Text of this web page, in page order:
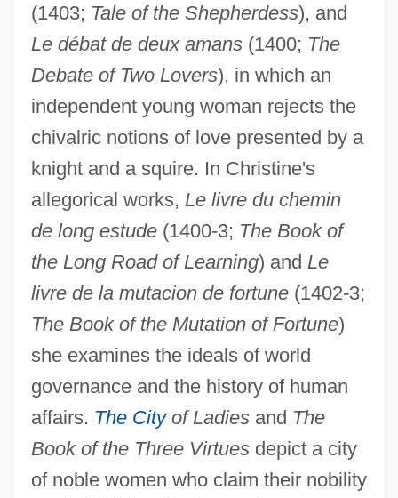
(1403; Tale of the Shepherdess), and
Le débat de deux amans(1400; The
Debate of Two Lovers), in which an
independent young woman rejects the
chivalric notions of love presented by a
knight and a squire. In Christine's
allegorical works, Le livre du chemin
de long estude(1400-3; The Book of
the Long Road of Learning) and Le
livre de la mutacion de fortune(1402-3;
The Book of the Mutation of Fortune)
she examines the ideals of world
governance and the history of human
affairs. The Cityof Ladiesand The
Book of the Three Virtuesdepict a city
of noble women who claim their nobility